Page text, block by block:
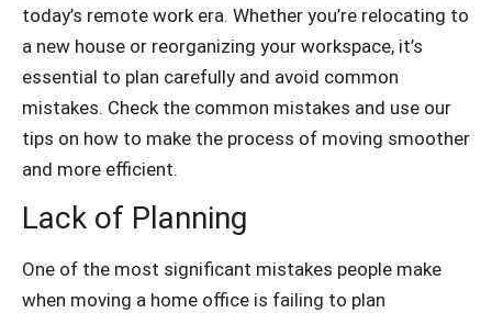
today’s remote work era. Whether you’re relocating to
a new house or reorganizing your workspace, it’s
essential to plan carefully and avoid common
mistakes. Check the common mistakes and use our
tips on how to make the process of moving smoother
and more efficient.
Lack of Planning
One of the most significant mistakes people make
when moving a home office is failing to plan